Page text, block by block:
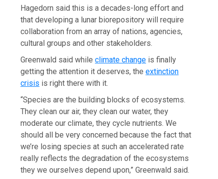
Hagedorn said this is a decades-long effort and
that developing a lunar biorepository will require
collaboration from an array of nations, agencies,
cultural groups and other stakeholders.
Greenwald said whileclimate change is finally
getting the attention it deserves, theextinction
crisis is right there with it.
“Species are the building blocks of ecosystems.
They clean our air, they clean our water, they
moderate our climate, they cycle nutrients. We
should all be very concerned because the fact that
we’re losing species at such an accelerated rate
really reflects the degradation of the ecosystems
they we ourselves depend upon,” Greenwald said.